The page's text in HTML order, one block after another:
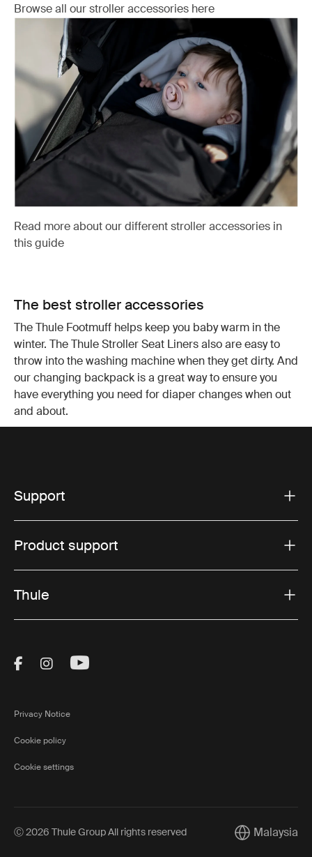
Browse all our stroller accessories here
Read more about our different stroller accessories in
this guide
The best stroller accessories
The Thule Footmuff helps keep you baby warm in the
winter. The Thule Stroller Seat Liners also are easy to
throw into the washing machine when they get dirty. And
our changing backpack is a great way to ensure you
have everything you need for diaper changes when out
and about.
Support
Product support
Thule
Visit Thule on Facebook (external link)
Visit Thule on Instagram (external link)
Visit Thule on Youtube (external
Privacy Notice
Cookie policy
Cookie settings
Ⓒ 2026 Thule Group All rights reserved CurrentMalaysia